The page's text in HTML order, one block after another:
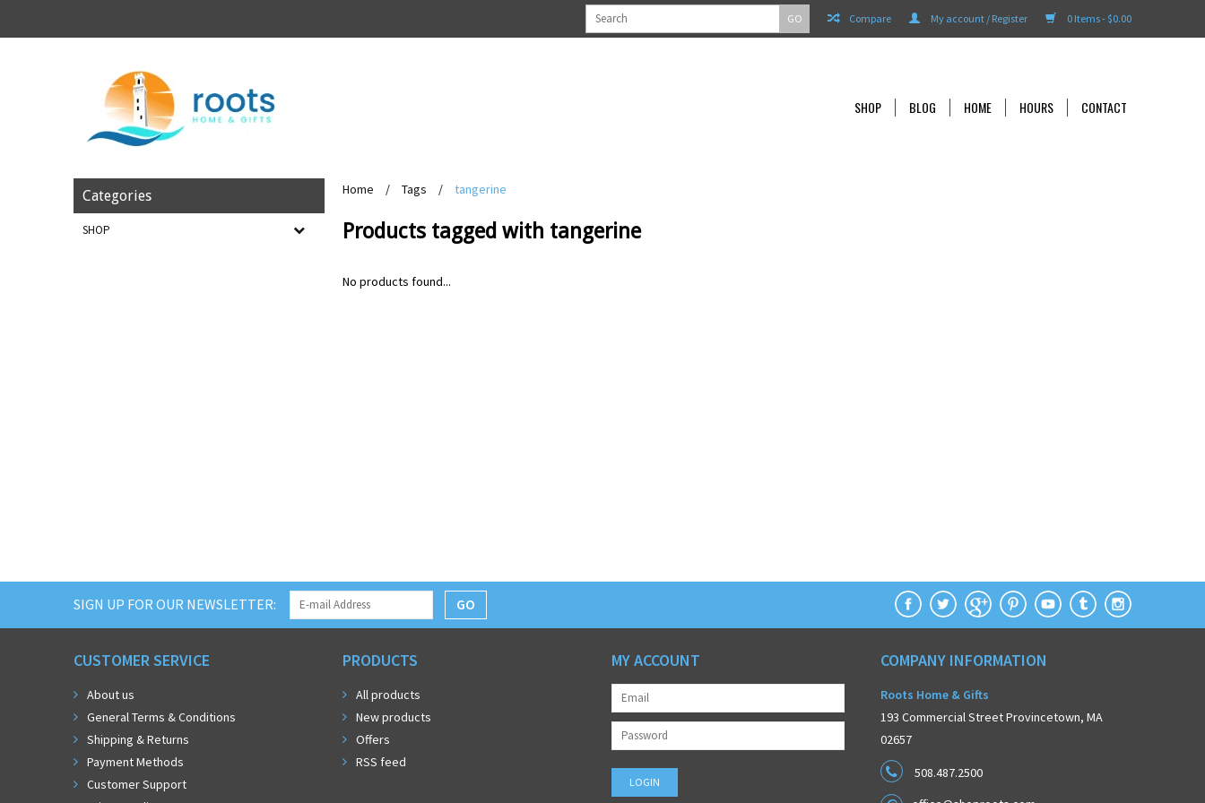
0 Items - $0.00
My account / Register
Compare
GO
SHOP BLOG HOME HOURS CONTACT
Categories
SHOP
Home / Tags / tangerine
Products tagged with tangerine
No products found...
SIGN UP FOR OUR NEWSLETTER: GO
CUSTOMER SERVICE
About us
General Terms & Conditions
Shipping & Returns
Payment Methods
Customer Support
PRODUCTS
All products
New products
Offers
RSS feed
MY ACCOUNT COMPANY INFORMATION
Roots Home & Gifts
193 Commercial Street Provincetown, MA
02657
508.487.2500